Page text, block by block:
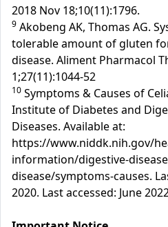
2018 Nov 18;10(11):1796.
9 Akobeng AK, Thomas AG.
tolerable amount of gluten
disease. Aliment Pharmacol
1;27(11):1044-52
10 Symptoms & Causes of
Institute of Diabetes and
Diseases. Available at:
https://www.niddk.nih.gov/
information/digestive-
disease/symptoms-causes.
2020. Last accessed: June